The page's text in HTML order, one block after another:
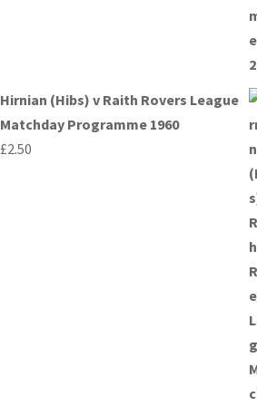
Hirnian (Hibs) v Raith Rovers League
Matchday Programme 1960
£2.50